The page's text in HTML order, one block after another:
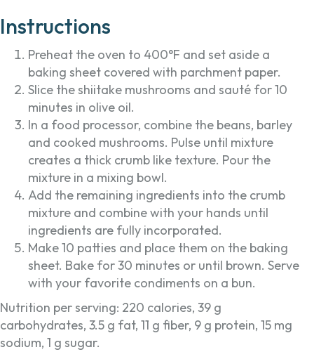
Instructions
Preheat the oven to 400°F and set aside a
baking sheet covered with parchment paper.
Slice the shiitake mushrooms and sauté for 10
minutes in olive oil.
In a food processor, combine the beans, barley
and cooked mushrooms. Pulse until mixture
creates a thick crumb like texture. Pour the
mixture in a mixing bowl.
Add the remaining ingredients into the crumb
mixture and combine with your hands until
ingredients are fully incorporated.
Make 10 patties and place them on the baking
sheet. Bake for 30 minutes or until brown. Serve
with your favorite condiments on a bun.
Nutrition per serving: 220 calories, 39 g
carbohydrates, 3.5 g fat, 11 g fiber, 9 g protein, 15 mg
sodium, 1 g sugar.